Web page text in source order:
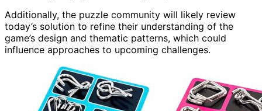
Additionally, the puzzle community will likely review
today’s solution to refine their understanding of the
game’s design and thematic patterns, which could
influence approaches to upcoming challenges.